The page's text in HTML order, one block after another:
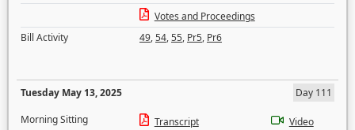
Votes and Proceedings
Bill Activity
49,54,55, Pr5, Pr6
Tuesday May 13, 2025
Day 111
Morning Sitting
Transcript Video